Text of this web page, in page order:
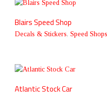
Blairs Speed Shop
Decals & Stickers, Speed Shops
Atlantic Stock Car